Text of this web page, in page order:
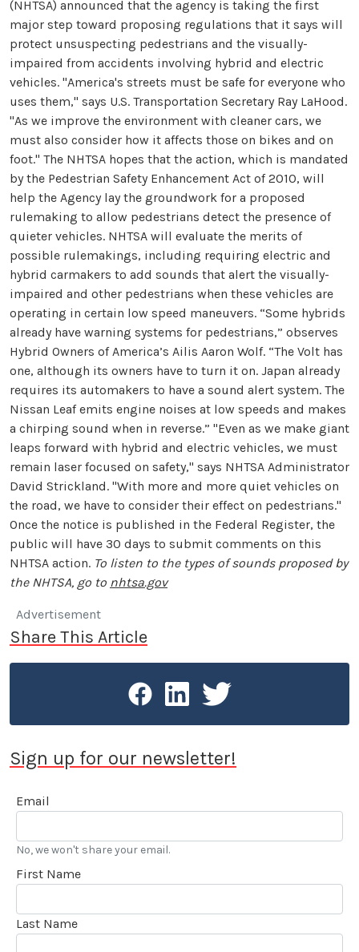
(NHTSA) announced that the agency is taking the first
major step toward proposing regulations that it says will
protect unsuspecting pedestrians and the visually-
impaired from accidents involving hybrid and electric
vehicles. "America's streets must be safe for everyone who
uses them," says U.S. Transportation Secretary Ray LaHood.
"As we improve the environment with cleaner cars, we
must also consider how it affects those on bikes and on
foot." The NHTSA hopes that the action, which is mandated
by the Pedestrian Safety Enhancement Act of 2010, will
help the Agency lay the groundwork for a proposed
rulemaking to allow pedestrians detect the presence of
quieter vehicles. NHTSA will evaluate the merits of
possible rulemakings, including requiring electric and
hybrid carmakers to add sounds that alert the visually-
impaired and other pedestrians when these vehicles are
operating in certain low speed maneuvers. “Some hybrids
already have warning systems for pedestrians,” observes
Hybrid Owners of America’s Ailis Aaron Wolf. “The Volt has
one, although its owners have to turn it on. Japan already
requires its automakers to have a sound alert system. The
Nissan Leaf emits engine noises at low speeds and makes
a chirping sound when in reverse.” "Even as we make giant
leaps forward with hybrid and electric vehicles, we must
remain laser focused on safety," says NHTSA Administrator
David Strickland. "With more and more quiet vehicles on
the road, we have to consider their effect on pedestrians."
Once the notice is published in the Federal Register, the
public will have 30 days to submit comments on this
NHTSA action. To listen to the types of sounds proposed by
the NHTSA, go to nhtsa.gov
Advertisement
Share This Article
Sign up for our newsletter!
Email
No, we won't share your email.
First Name
Last Name